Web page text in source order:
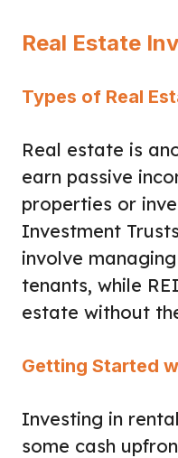
Real Estate
Types of Real
Real estate is
earn passive
properties or
Investment
involve
tenants, while
estate without
Getting Started
Investing in
some cash